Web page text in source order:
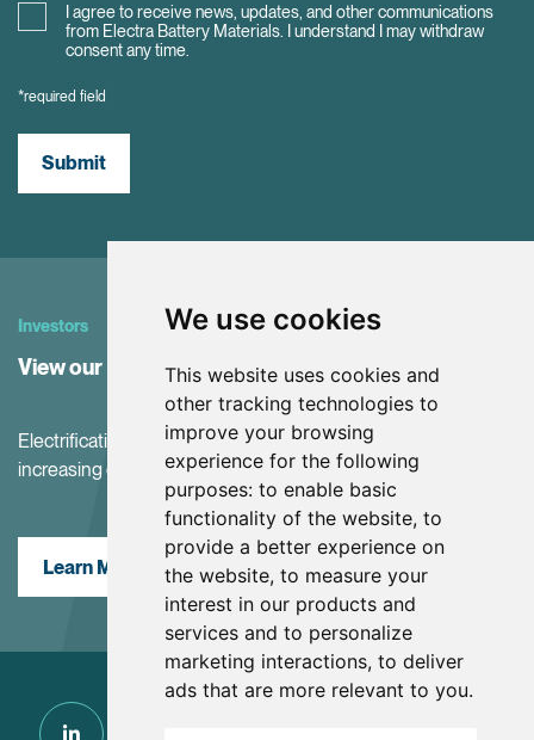
We use cookies
This website uses cookies and
other tracking technologies to
improve your browsing
experience for the following
purposes: to enable basic
functionality of the website, to
provide a better experience on
the website, to measure your
interest in our products and
services and to personalize
marketing interactions, to deliver
ads that are more relevant to you.
I agree to receive news, updates, and other communications
from Electra Battery Materials. I understand I may withdraw
consent any time.
*required field
Submit
Investors
View our Investor Center
Electrification and the net-zero transition are driving
increasing demand for battery materials
Learn More